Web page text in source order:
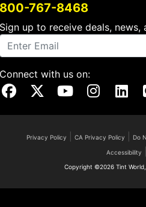
800-767-8468
Sign up to receive deals, news,
Connect with us on:
Our Facebook Page
Visit Our X Page
Visit Our Youtube
Visit OurVisit
Privacy Policy |CA Privacy Policy Do
Accessibility
Copyright ©2026 Tint